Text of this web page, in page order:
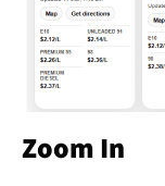
Zoom In